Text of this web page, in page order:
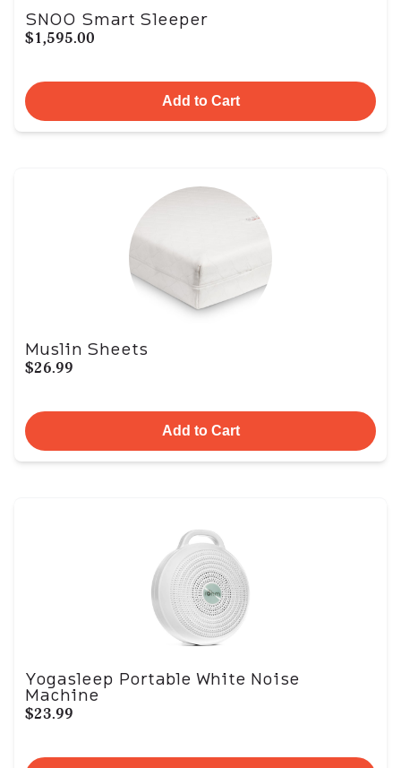
SNOO Smart Sleeper
$1,595.00
Add to Cart
Muslin Sheets
$26.99
Add to Cart
Yogasleep Portable White Noise
Machine
$23.99